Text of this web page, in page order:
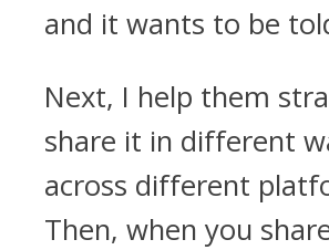
and it wants to be
Next, I help them
share it in different
across different
Then, when you